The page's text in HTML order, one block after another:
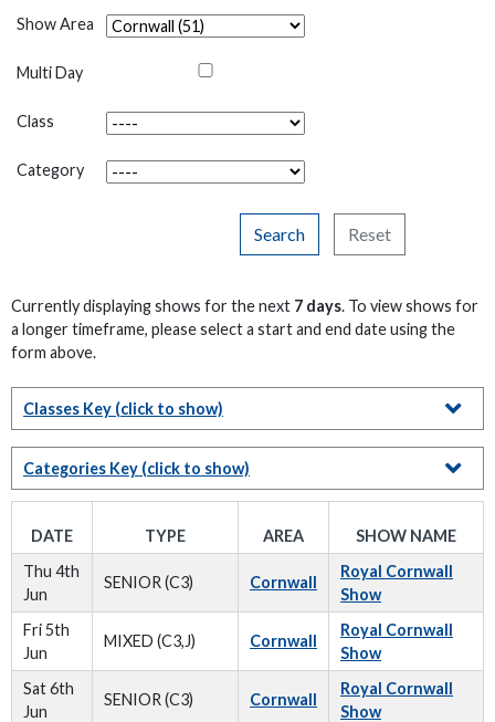
Show Area
Multi Day
Class
Category
Search Reset
Currently displaying shows for the next 7 days. To view shows for
a longer timeframe, please select a start and end date using the
form above.
Classes Key (click to show)
Categories Key (click to show)
DATE TYPE AREA
SHOW NAME
Thu 4th
Jun
SENIOR (C3) Cornwall
Royal Cornwall
Show
Fri 5th
Jun
MIXED (C3,J) Cornwall
Royal Cornwall
Show
Sat 6th
Jun
SENIOR (C3) Cornwall
Royal Cornwall
Show